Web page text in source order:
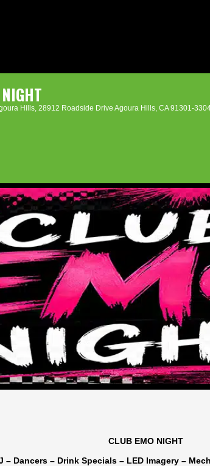
Hills, 28912 Roadside Drive Agoura Hills, CA 91301-
CLUB EMO NIGHT
– Dancers – Drink Specials – LED Imagery –